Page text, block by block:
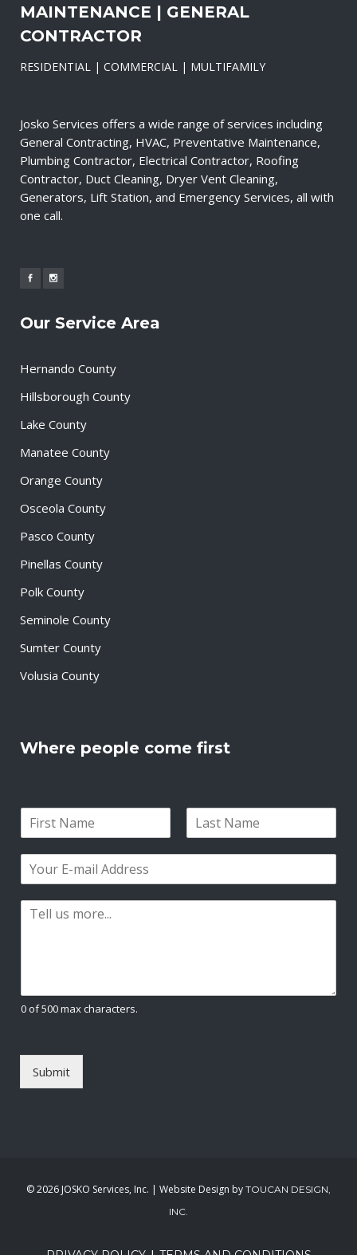
MAINTENANCE | GENERAL
CONTRACTOR
RESIDENTIAL | COMMERCIAL | MULTIFAMILY
Josko Services offers a wide range of services including
General Contracting, HVAC, Preventative Maintenance,
Plumbing Contractor, Electrical Contractor, Roofing
Contractor, Duct Cleaning, Dryer Vent Cleaning,
Generators, Lift Station, and Emergency Services, all with
one call.
Our Service Area
Hernando County
Hillsborough County
Lake County
Manatee County
Orange County
Osceola County
Pasco County
Pinellas County
Polk County
Seminole County
Sumter County
Volusia County
Where people come first
*
i
s
a
t
m
a
T
0 of 500 max characters.
Submit
©2026 JOSKO Services, Inc. | Website Design by TOUCAN DESIGN,
INC.